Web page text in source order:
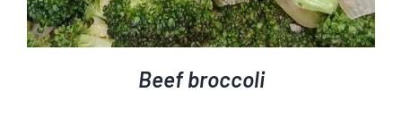
Beef broccoli